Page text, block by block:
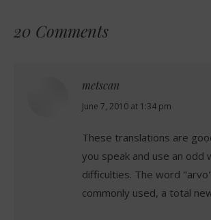
20 Comments
metscan
says:
June 7, 2010 at 1:34 pm
These translations are
you speak and use an odd
difficulties. The word
commonly used, a total